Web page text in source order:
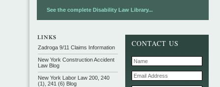
See the complete Disability Law Library...
CONTACT US
Zadroga 9/11 Claims Information
New York Construction Accident
Law Blog
New York Labor Law 200, 240
(1), 241 (6) Blog